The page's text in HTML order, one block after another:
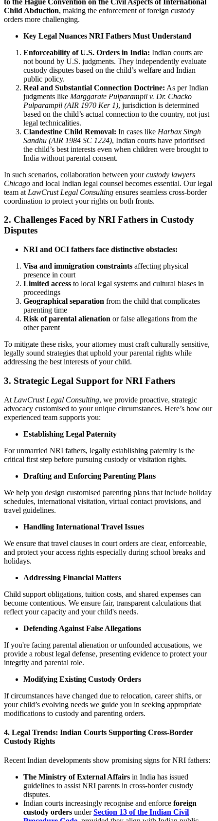
Child Abduction, making the enforcement of foreign custody
orders more challenging.
Key Legal Nuances NRI Fathers Must Understand
Enforceability of U.S. Orders in India: Indian courts are
not bound by U.S. judgments. They independently evaluate
custody disputes based on the child’s welfare and Indian
public policy.
Real and Substantial Connection Doctrine: As per Indian
judgments like Marggarate Pulparampil v. Dr. Chacko
Pulparampil (AIR 1970 Ker 1), jurisdiction is determined
based on the child’s actual connection to the country, not just
legal technicalities.
Clandestine Child Removal: In cases like Harbax Singh
Sandhu (AIR 1984 SC 1224), Indian courts have prioritised
the child’s best interests even when children were brought to
India without parental consent.
In such scenarios, collaboration between yourcustody lawyers
Chicago and local Indian legal counsel becomes essential. Our legal
team at LawCrust Legal Consulting ensures seamless cross-border
coordination to protect your rights on both fronts.
2. Challenges Faced by NRI Fathers in Custody
Disputes
NRI and OCI fathers face distinctive obstacles:
Visa and immigration constraints affecting physical
presence in court
Limited access to local legal systems and cultural biases in
proceedings
Geographical separation from the child that complicates
parenting time
Risk of parental alienation or false allegations from the
other parent
To mitigate these risks, your attorney must craft culturally sensitive,
legally sound strategies that uphold your parental rights while
addressing the best interests of your child.
3. Strategic Legal Support for NRI Fathers
At LawCrust Legal Consulting, we provide proactive, strategic
advocacy customised to your unique circumstances. Here’s how our
experienced team supports you:
Establishing Legal Paternity
For unmarried NRI fathers, legally establishing paternity is the
critical first step before pursuing custody or visitation rights.
Drafting and Enforcing Parenting Plans
We help you design customised parenting plans that include holiday
schedules, international visitation, virtual contact provisions, and
travel guidelines.
Handling International Travel Issues
We ensure that travel clauses in court orders are clear, enforceable,
and protect your access rights especially during school breaks and
holidays.
Addressing Financial Matters
Child support obligations, tuition costs, and shared expenses can
become contentious. We ensure fair, transparent calculations that
reflect your capacity and your child's needs.
Defending Against False Allegations
If you're facing parental alienation or unfounded accusations, we
provide a robust legal defense, presenting evidence to protect your
integrity and parental role.
Modifying Existing Custody Orders
If circumstances have changed due to relocation, career shifts, or
your child’s evolving needs we guide you in seeking appropriate
modifications to custody and parenting orders.
4. Legal Trends: Indian Courts Supporting Cross-Border
Custody Rights
Recent Indian developments show promising signs for NRI fathers:
The Ministry of External Affairs in India has issued
guidelines to assist NRI parents in cross-border custody
disputes.
Indian courts increasingly recognise and enforce foreign
custody orders underSection 13 of the Indian Civil